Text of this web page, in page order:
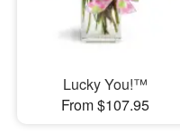
Lucky You!™
From $107.95